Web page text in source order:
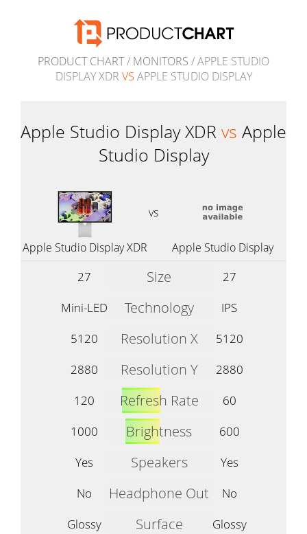
PRODUCT CHART/ MONITORS / APPLE STUDIO
DISPLAY XDR VS APPLE STUDIO DISPLAY
Apple Studio Display XDR vs Apple
Studio Display
vs
Apple Studio Display XDR Apple Studio Display
27 Size
27
Mini-LED
Technology
IPS
5120
Resolution X
5120
2880
Resolution Y
2880
120
Refresh Rate
60
1000
Brightness
600
Yes
Speakers
Yes
No
Headphone Out
No
Glossy
Surface
Glossy